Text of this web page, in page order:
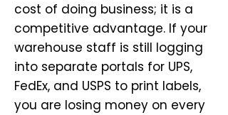
cost of doing business; it is a
competitive advantage. If your
warehouse staff is still logging
into separate portals for UPS,
FedEx, and USPS to print labels,
you are losing money on every